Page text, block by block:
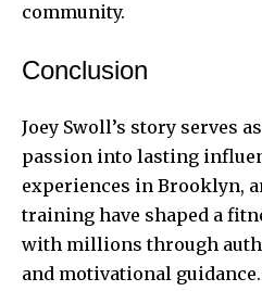
community.
Conclusion
Joey Swoll’s story serves
passion into lasting
experiences in Brooklyn,
training have shaped a
with millions through
and motivational